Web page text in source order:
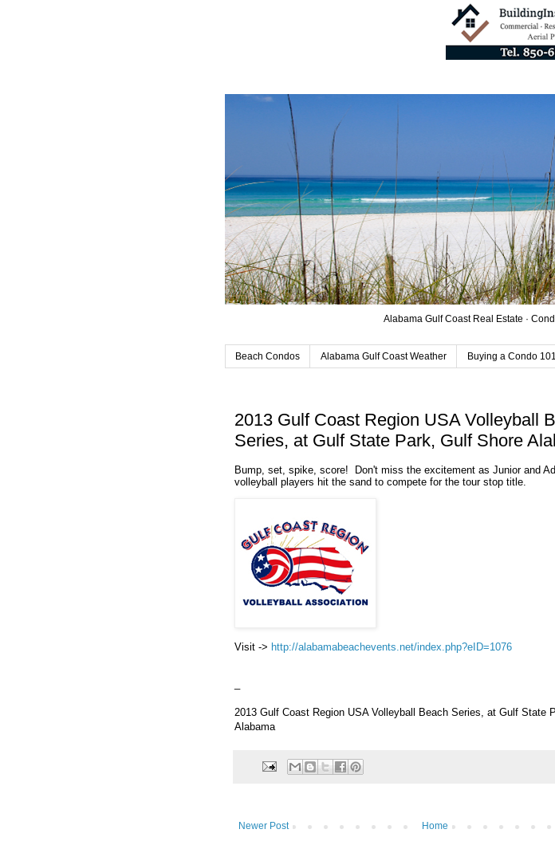
Alabama Gulf Coast Real Estate ·
Beach Condos Alabama Gulf Coast Weather Buying a Condo 101
2013 Gulf Coast Region USA Volleyball
Series, at Gulf State Park, Gulf Shore
Bump, set, spike, score! Don't miss the excitement as Junior and
volleyball players hit the sand to compete for the tour stop title.
Visit -> http://alabamabeachevents.net/index.php?eID=1076
2013 Gulf Coast Region USA Volleyball Beach Series, at Gulf State
Alabama
Newer Post Home